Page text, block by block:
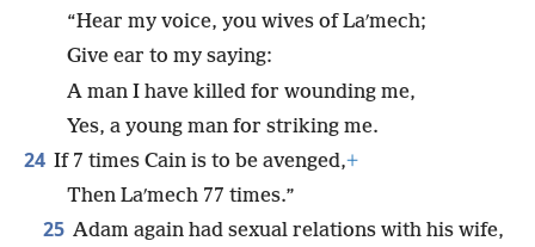
“Hear my voice, you wives of Laʹmech;
Give ear to my saying:
A man I have killed for wounding me,
Yes, a young man for striking me.
24 If 7 times Cain is to be avenged,+
Then Laʹmech 77 times.”
25 Adam again had sexual relations with his wife,